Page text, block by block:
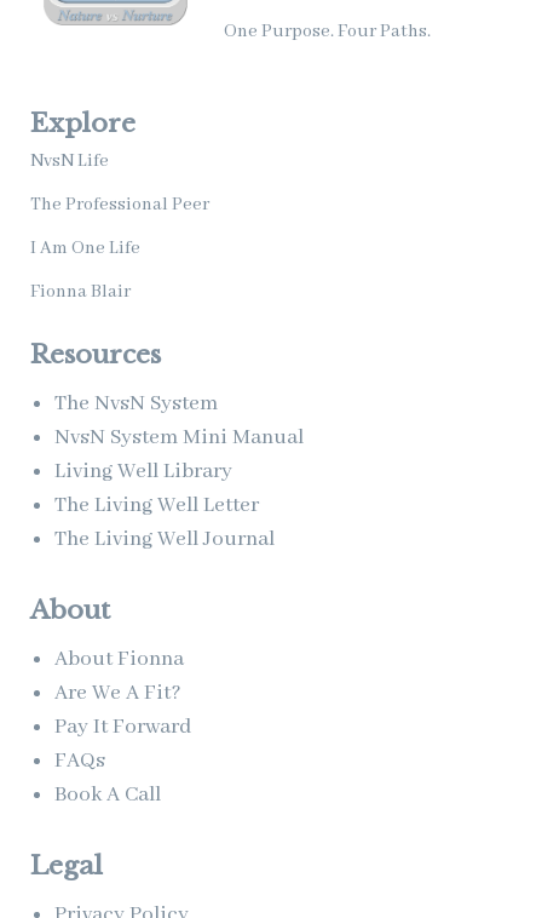
One Purpose. Four Paths.
Explore
NvsN Life
The Professional Peer
I Am One Life
Fionna Blair
Resources
The NvsN System
NvsN System Mini Manual
Living Well Library
The Living Well Letter
The Living Well Journal
About
About Fionna
Are We A Fit?
Pay It Forward
FAQs
Book A Call
Legal